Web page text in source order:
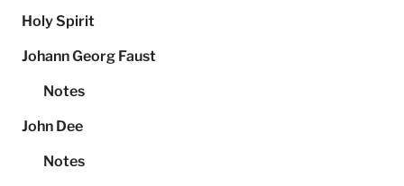
Holy Spirit
Johann Georg Faust
Notes
John Dee
Notes